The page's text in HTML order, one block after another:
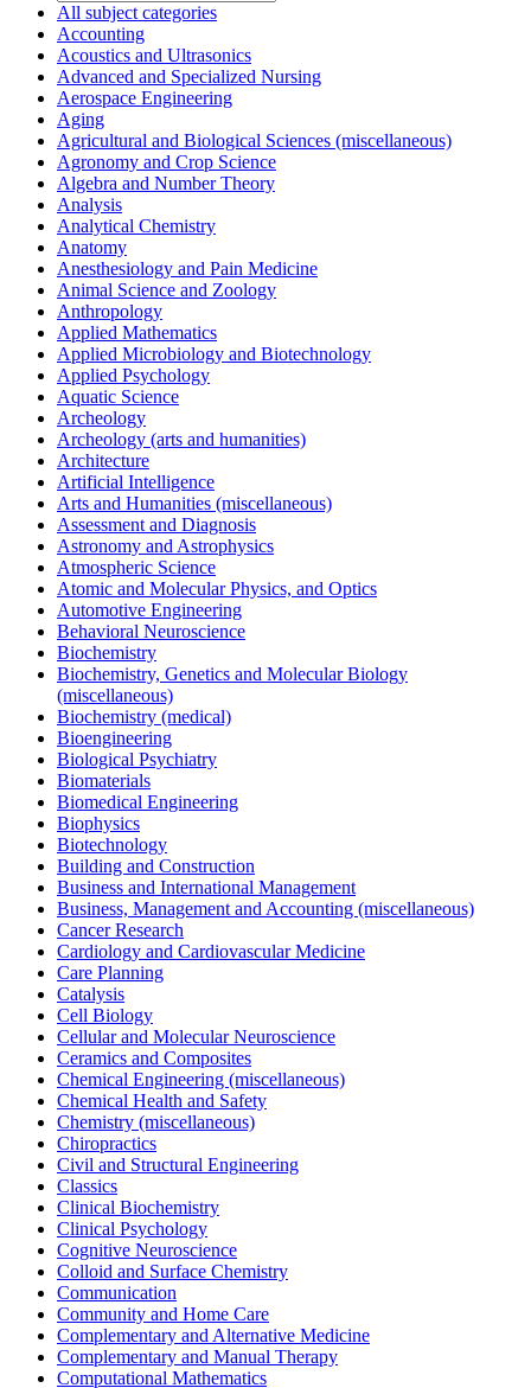
All subject categories
Accounting
Acoustics and Ultrasonics
Advanced and Specialized Nursing
Aerospace Engineering
Aging
Agricultural and Biological Sciences (miscellaneous)
Agronomy and Crop Science
Algebra and Number Theory
Analysis
Analytical Chemistry
Anatomy
Anesthesiology and Pain Medicine
Animal Science and Zoology
Anthropology
Applied Mathematics
Applied Microbiology and Biotechnology
Applied Psychology
Aquatic Science
Archeology
Archeology (arts and humanities)
Architecture
Artificial Intelligence
Arts and Humanities (miscellaneous)
Assessment and Diagnosis
Astronomy and Astrophysics
Atmospheric Science
Atomic and Molecular Physics, and Optics
Automotive Engineering
Behavioral Neuroscience
Biochemistry
Biochemistry, Genetics and Molecular Biology
(miscellaneous)
Biochemistry (medical)
Bioengineering
Biological Psychiatry
Biomaterials
Biomedical Engineering
Biophysics
Biotechnology
Building and Construction
Business and International Management
Business, Management and Accounting (miscellaneous)
Cancer Research
Cardiology and Cardiovascular Medicine
Care Planning
Catalysis
Cell Biology
Cellular and Molecular Neuroscience
Ceramics and Composites
Chemical Engineering (miscellaneous)
Chemical Health and Safety
Chemistry (miscellaneous)
Chiropractics
Civil and Structural Engineering
Classics
Clinical Biochemistry
Clinical Psychology
Cognitive Neuroscience
Colloid and Surface Chemistry
Communication
Community and Home Care
Complementary and Alternative Medicine
Complementary and Manual Therapy
Computational Mathematics